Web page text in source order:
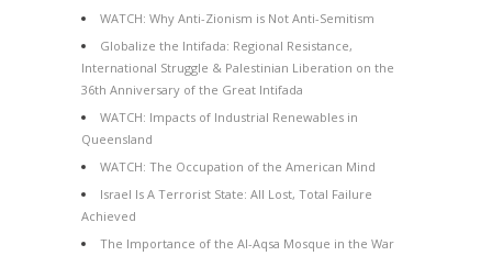
WATCH: Why Anti-Zionism is Not Anti-Semitism
Globalize the Intifada: Regional Resistance,
International Struggle & Palestinian Liberation on the
36th Anniversary of the Great Intifada
WATCH: Impacts of Industrial Renewables in
Queensland
WATCH: The Occupation of the American Mind
Israel Is A Terrorist State: All Lost, Total Failure
Achieved
The Importance of the Al-Aqsa Mosque in the War